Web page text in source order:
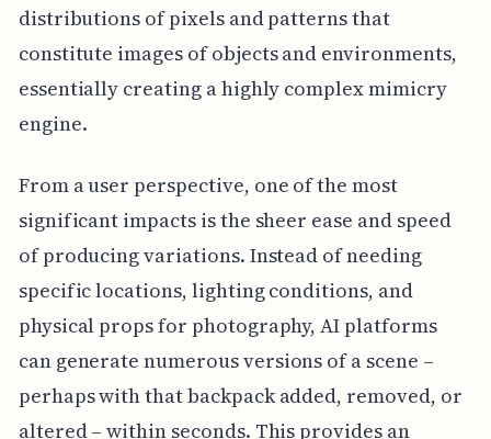
distributions of pixels and patterns that
constitute images of objects and environments,
essentially creating a highly complex mimicry
engine.
From a user perspective, one of the most
significant impacts is the sheer ease and speed
of producing variations. Instead of needing
specific locations, lighting conditions, and
physical props for photography, AI platforms
can generate numerous versions of a scene –
perhaps with that backpack added, removed, or
altered – within seconds. This provides an